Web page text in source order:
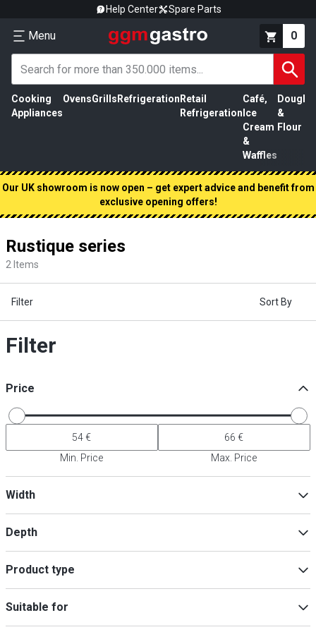
Help Center Spare Parts
Menu 0
Cooking
Appliances
OvensGrills Refrigeration Retail
Refrigeration
Café,
Ice
Cream
&
Waffles
Dough
&
Flour
Our UK showroom is now open – get expert advice and benefit from
exclusive opening offers!
Rustique series
2 Items
Filter Sort By
Filter
Price
Min. Price Max. Price
Width
Depth
Product type
Plate( 1)
Suitable for